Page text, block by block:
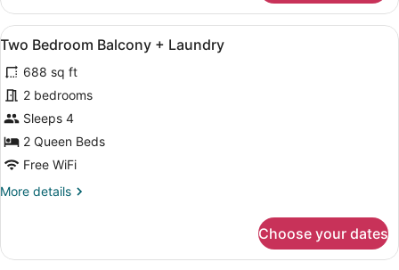
Studio
Balcony
+
View
all
photos
for
Two
Bedroom
Balcony
Laundry
A modern apartment with a living
19
Two Bedroom Balcony + Laundry
688 sq ft
2 bedrooms
Sleeps 4
2 Queen Beds
Free WiFi
More details
More
Bedroom
Choose your dates